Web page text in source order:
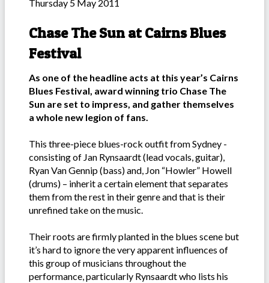
Thursday 5 May 2011
Chase The Sun at Cairns Blues
Festival
As one of the headline acts at this year’s Cairns
Blues Festival, award winning trio Chase The
Sun are set to impress, and gather themselves
a whole new legion of fans.
This three-piece blues-rock outfit from Sydney -
consisting of Jan Rynsaardt (lead vocals, guitar),
Ryan Van Gennip (bass) and, Jon “Howler” Howell
(drums) – inherit a certain element that separates
them from the rest in their genre and that is their
unrefined take on the music.
Their roots are firmly planted in the blues scene but
it’s hard to ignore the very apparent influences of
this group of musicians throughout the
performance, particularly Rynsaardt who lists his